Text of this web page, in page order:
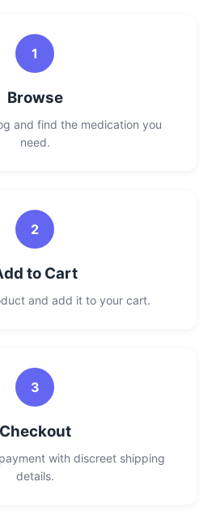
1
Browse
and find the medication you
need.
2
to Cart
and add it to your cart.
3
Checkout
with discreet shipping
details.